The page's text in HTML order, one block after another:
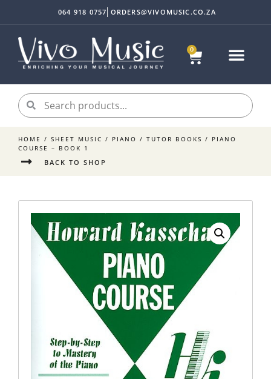
0
064 918 0757 ORDERS@VIVOMUSIC.CO.ZA
HOME / SHEET MUSIC / PIANO / TUTOR BOOKS / PIANO
COURSE – BOOK 1
BACK TO SHOP